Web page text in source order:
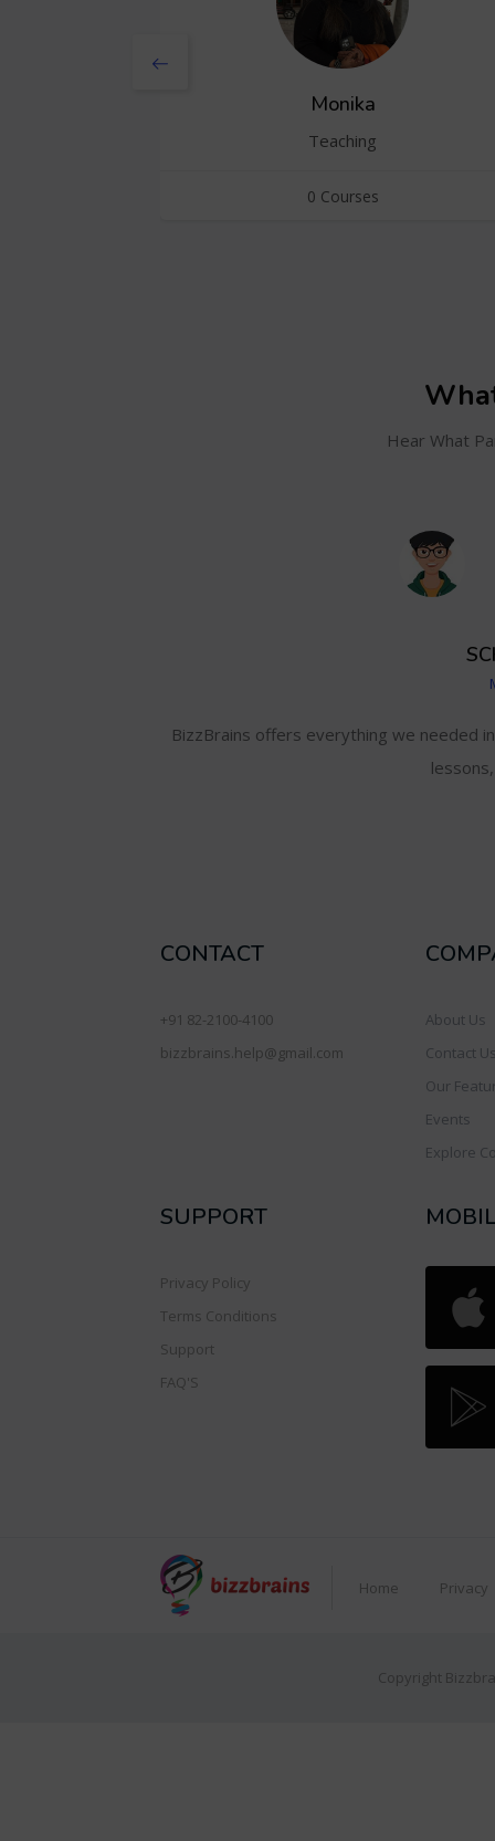
Monika
Teaching
0 Courses
Hear What
BizzBrains offers everything we needed
CONTACT
+91 82-2100-4100
bizzbrains.help@gmail.com
About Us
Contact
Our
Events
Explore
SUPPORT
Privacy Policy
Terms Conditions
Support
FAQ'S
Home Privacy
Copyright